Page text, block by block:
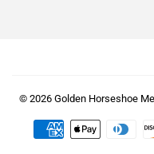
© 2026 Golden Horseshoe